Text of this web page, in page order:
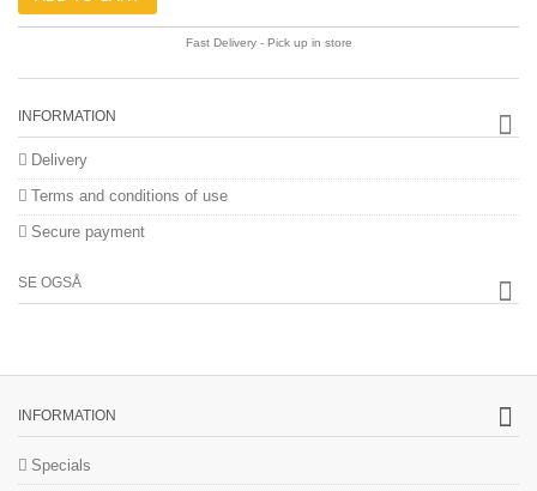
Fast Delivery - Pick up in store
INFORMATION
Delivery
Terms and conditions of use
Secure payment
SE OGSÅ
INFORMATION
Specials